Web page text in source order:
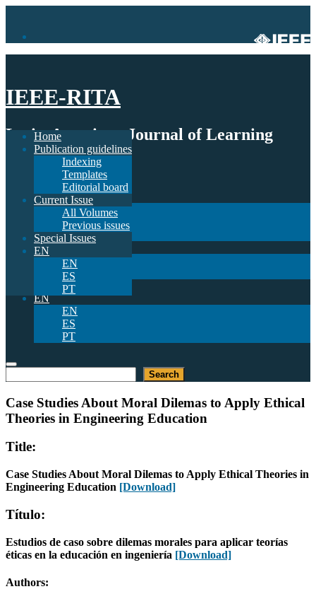
IEEE-RITA
Latin-American Journal of Learning
Technologies
Publication guidelines
Indexing
Templates
Editorial board
Current Issue
All Volumes
Previous issues
Special Issues
EN
EN
ES
PT
Home
Publication guidelines
Indexing
Templates
Editorial board
Current Issue
All Volumes
Previous issues
Special Issues
EN
EN
ES
PT
Search
Case Studies About Moral Dilemas to Apply Ethical
Theories in Engineering Education
Title:
Case Studies About Moral Dilemas to Apply Ethical Theories in
Engineering Education [Download]
Título:
Estudios de caso sobre dilemas morales para aplicar teorías
éticas en la educación en ingeniería [Download]
Authors: